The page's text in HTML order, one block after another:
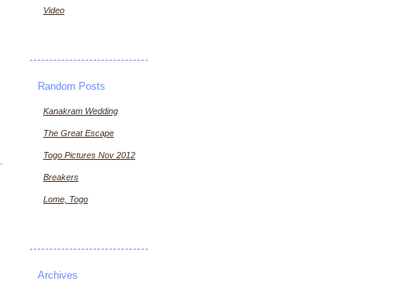
Video
Random Posts
Kanakram Wedding
The Great Escape
Togo Pictures Nov 2012
Breakers
Lome, Togo
Archives